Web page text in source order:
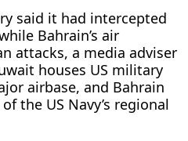
said it had intercepted
Bahrain’s air
attacks, a ​media adviser
houses US military
airbase, and Bahrain
the US Navy’s ​regional